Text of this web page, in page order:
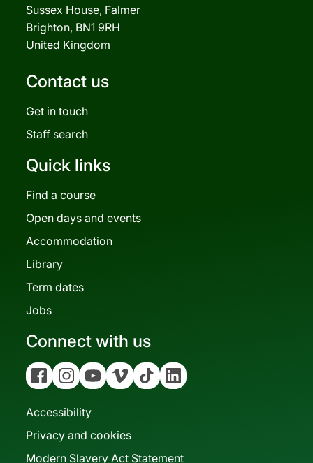
Sussex House, Falmer
Brighton, BN1 9RH
United Kingdom
Contact us
Get in touch
Staff search
Quick links
Find a course
Open days and events
Accommodation
Library
Term dates
Jobs
Connect with us
FacebookInstagramYouTubeVimeo Tiktok Linkedin
Accessibility
Privacy and cookies
Modern Slavery Act Statement